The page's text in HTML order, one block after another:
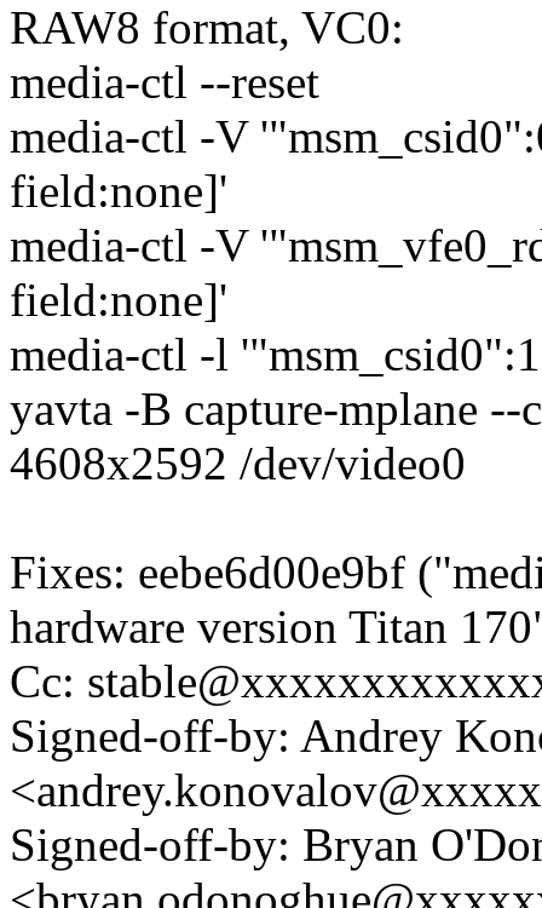
RAW8 format, VC0:
media-ctl --reset
media-ctl -V
field:none]'
media-ctl -V
field:none]'
media-ctl -l
yavta -B capture-mplane
4608x2592 /dev/video0
Fixes: eebe6d00e9bf
hardware version Titan
Cc:
Signed-off-by: Andrey
Signed-off-by: Bryan